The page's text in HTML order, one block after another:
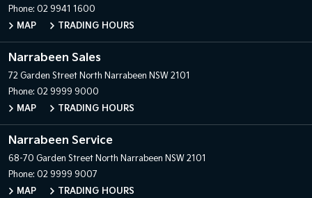
Phone: 02 9941 1600
MAP
TRADING HOURS
Narrabeen Sales
72 Garden Street North Narrabeen NSW 2101
Phone: 02 9999 9000
MAP
TRADING HOURS
Narrabeen Service
68-70 Garden Street North Narrabeen NSW 2101
Phone: 02 9999 9007
MAP
TRADING HOURS